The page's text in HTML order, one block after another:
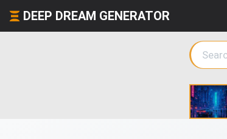
DEEP DREAM GENERATOR